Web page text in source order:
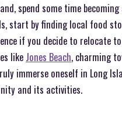
spend some time
start by finding local food
if you decide to relocate
like Jones Beach, charming
immerse oneself in Long
and its activities.